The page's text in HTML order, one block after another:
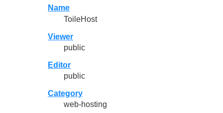
Name
ToileHost
Viewer
public
Editor
public
Category
web-hosting